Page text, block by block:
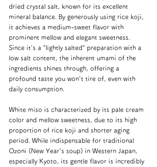
dried crystal salt, known for its excellent
mineral balance. By generously using rice koji,
it achieves a medium-sweet flavor with
prominent mellow and elegant sweetness.
Since it's a "lightly salted" preparation with a
low salt content, the inherent umami of the
ingredients shines through, offering a
profound taste you won't tire of, even with
daily consumption.
White miso is characterized by its pale cream
color and mellow sweetness, due to its high
proportion of rice koji and shorter aging
period. While indispensable for traditional
Ozoni (New Year's soup) in Western Japan,
especially Kyoto, its gentle flavor is incredibly